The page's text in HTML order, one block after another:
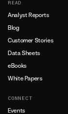
READ
Analyst Reports
Blog
Customer Stories
Data Sheets
eBooks
White Papers
CONNECT
Events